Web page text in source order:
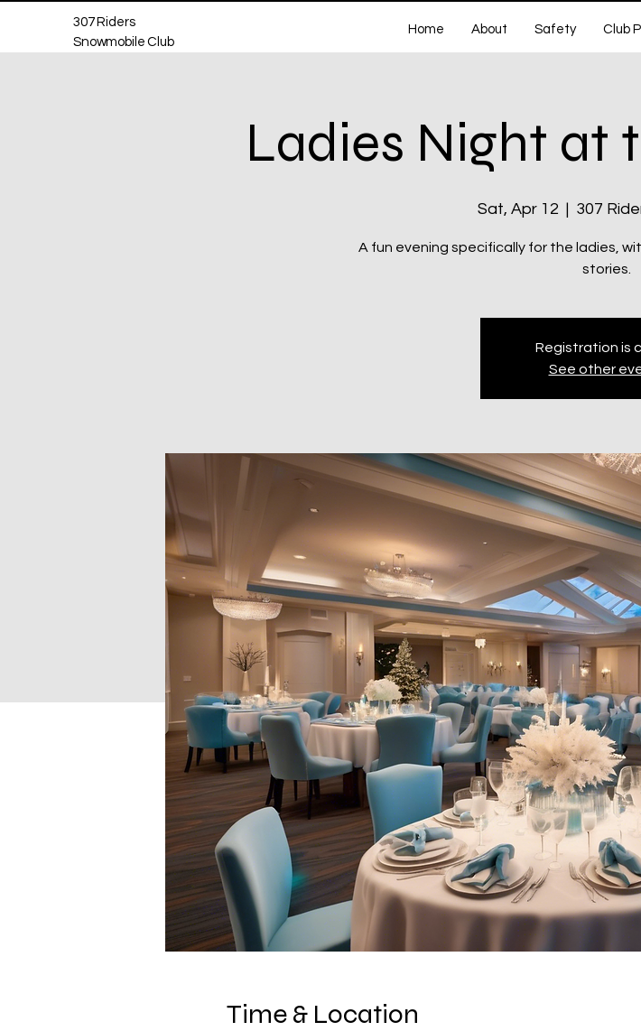
307 Riders
Snowmobile Club
Home About Safety Club
Ladies Night at
Sat, Apr 12
  |
307
A fun evening specifically for the ladies,
stories.
Registration is
See other
Time & Location